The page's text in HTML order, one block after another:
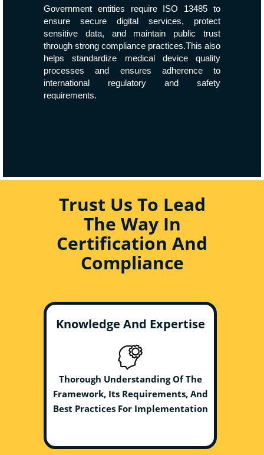
Government entities require ISO 13485 to
ensure secure digital services, protect
sensitive data, and maintain public trust
through strong compliance practices.This also
helps standardize medical device quality
processes and ensures adherence to
international regulatory and safety
requirements.
Trust Us To Lead
The Way In
Certification And
Compliance
Knowledge And Expertise
Thorough Understanding Of The
Framework, Its Requirements, And
Best Practices For Implementation